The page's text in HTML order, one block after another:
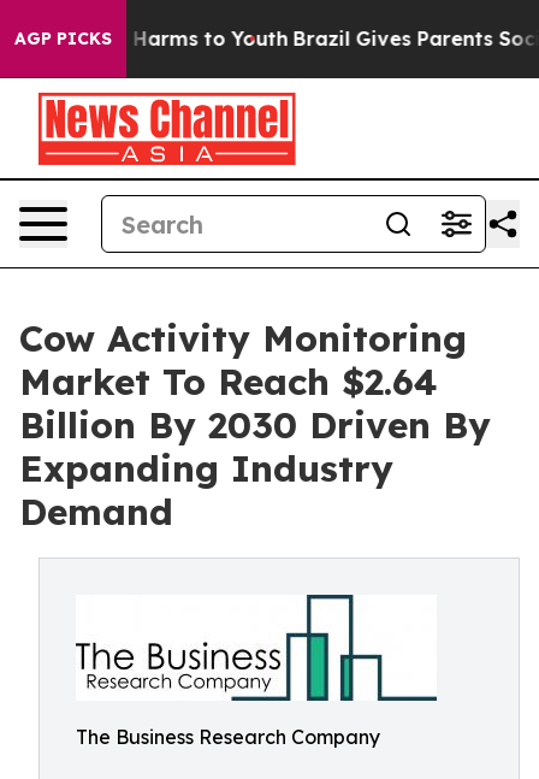
AGP PICKSHarms to Youth Brazil Gives Parents Social
Cow Activity Monitoring
Market To Reach $2.64
Billion By 2030 Driven By
Expanding Industry
Demand
The Business Research Company